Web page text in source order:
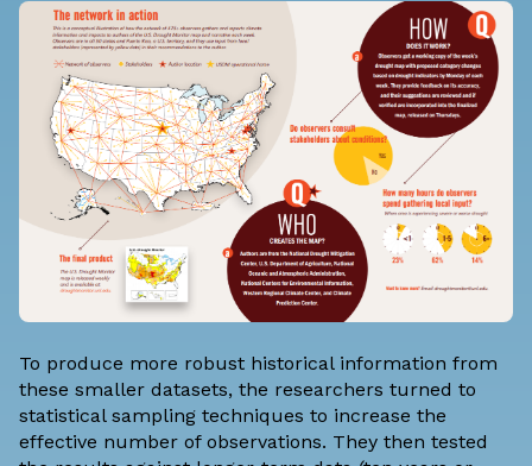
To produce more robust historical information from
these smaller datasets, the researchers turned to
statistical sampling techniques to increase the
effective number of observations. They then tested